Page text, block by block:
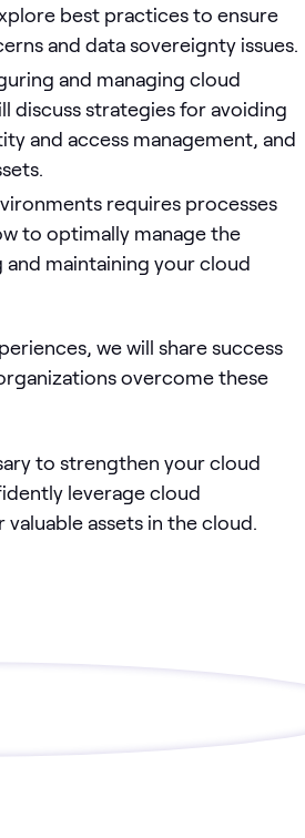
best practices to ensure
and data sovereignty issues.
and managing cloud
discuss strategies for avoiding
and access management, and
requires processes
to optimally manage the
maintaining your cloud
we will share success
overcome these
to strengthen your cloud
leverage cloud
assets in the cloud.